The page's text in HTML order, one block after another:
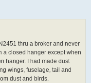
thru a broker and never
a closed hanger except when
hanger. I had made dust
wings, fuselage, tail and
dust and birds.